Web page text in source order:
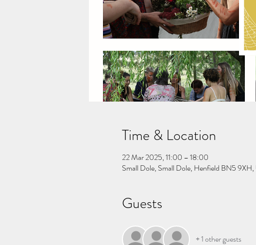
Time & Location
22 Mar 2025, 11:00 – 18:00
Small Dole, Small Dole, Henfield BN5
Guests
+ 1 other guests